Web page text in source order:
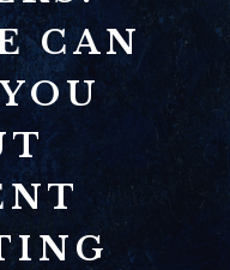
CAN